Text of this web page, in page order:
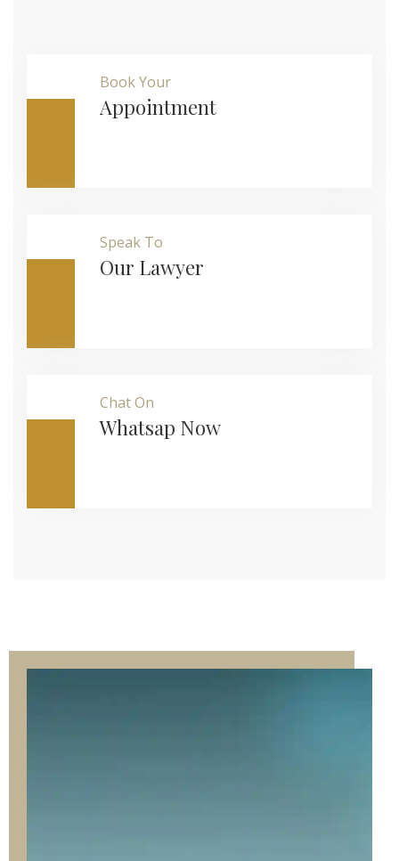
Book Your
Appointment
Speak To
Our Lawyer
Chat On
Whatsap Now